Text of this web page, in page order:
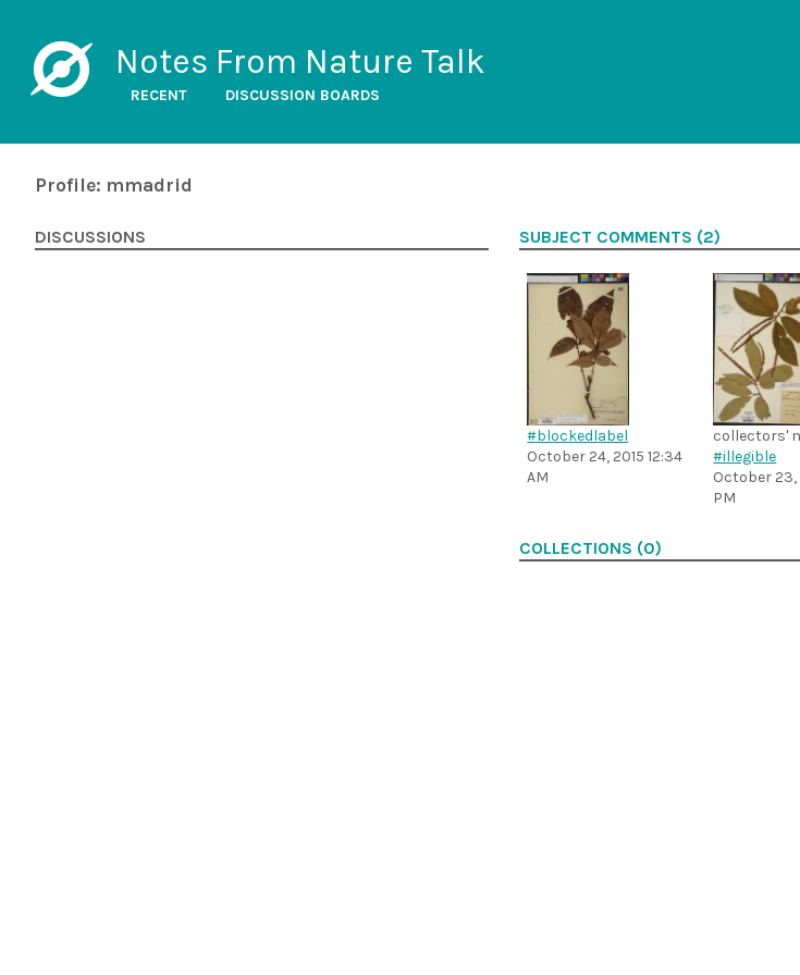
Notes From Nature Talk
RECENT DISCUSSION BOARDS
Profile: mmadrid
DISCUSSIONS SUBJECT COMMENTS (2)
#blockedlabel
October 24, 2015 12:34
AM
collectors'
#illegible
October 23,
PM
COLLECTIONS (0)